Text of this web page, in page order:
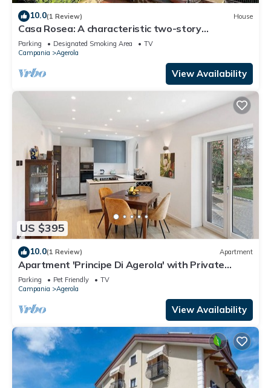
10.0(1 Review) House
Casa Rosea: A characteristic two-story
apartment that is part of a villa built sheer above
the valley, with Free WI-FI.
Parking Designated Smoking Area
TV
Campania
Agerola
View Availability
US $395
10.0(1 Review) Apartment
Apartment 'Principe Di Agerola' with Private
Terrace, Garden and Wi-Fi
Parking Pet Friendly
TV
Campania
Agerola
View Availability